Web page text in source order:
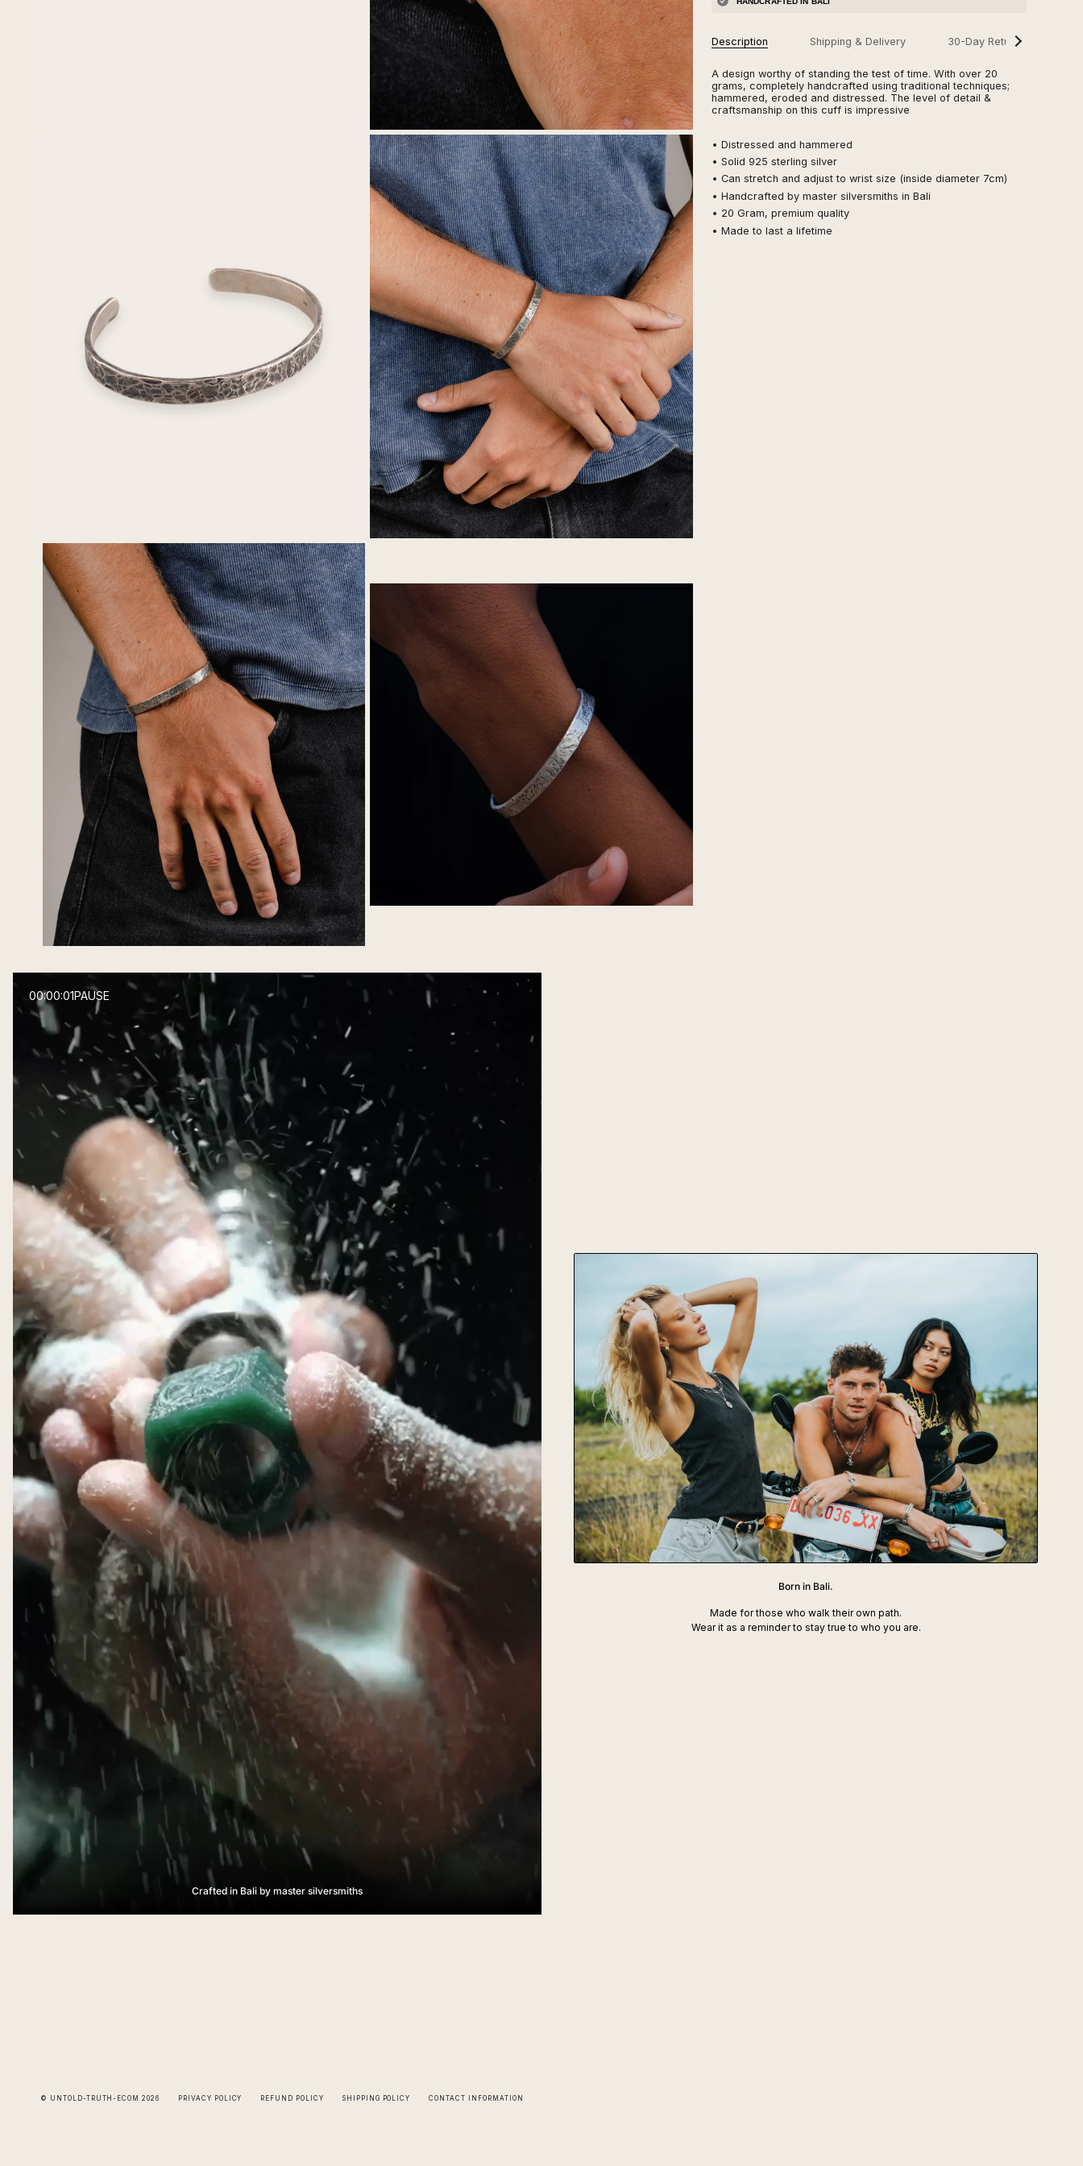
Description Shipping & Delivery 30-Day Returns
See
All
A design worthy of standing the test of time. With over 20
grams, completely handcrafted using traditional techniques;
hammered, eroded and distressed. The level of detail &
craftsmanship on this cuff is impressive
• Distressed and hammered
• Solid 925 sterling silver
• Can stretch and adjust to wrist size (inside diameter 7cm)
• Handcrafted by master silversmiths in Bali
• 20 Gram, premium quality
• Made to last a lifetime
Crafted in Bali by master silversmiths
00:00:03PAUSE
Born in Bali.
Made for those who walk their own path.
Wear it as a reminder to stay true to who you are.
© UNTOLD-TRUTH-ECOM 2026 PRIVACY POLICY REFUND POLICY SHIPPING POLICY CONTACT INFORMATION
YOU'VE GOT AN
EXCLUSIVE